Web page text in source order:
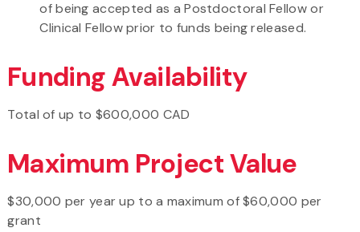
of being accepted as a Postdoctoral Fellow or
Clinical Fellow prior to funds being released.
Funding Availability
Total of up to $600,000 CAD
Maximum Project Value
$30,000 per year up to a maximum of $60,000 per
grant